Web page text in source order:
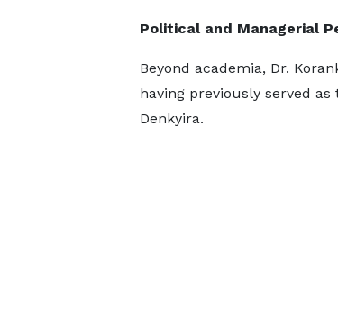
Political and Managerial
Beyond academia, Dr.
having previously served
Denkyira.